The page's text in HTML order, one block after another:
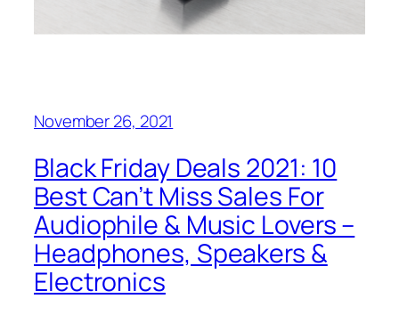
November 26, 2021
Black Friday Deals 2021: 10
Best Can’t Miss Sales For
Audiophile & Music Lovers –
Headphones, Speakers &
Electronics